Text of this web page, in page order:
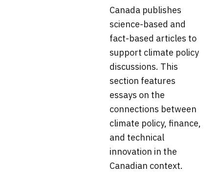
Canada publishes
science-based and
fact-based articles to
support climate policy
discussions. This
section features
essays on the
connections between
climate policy, finance,
and technical
innovation in the
Canadian context.